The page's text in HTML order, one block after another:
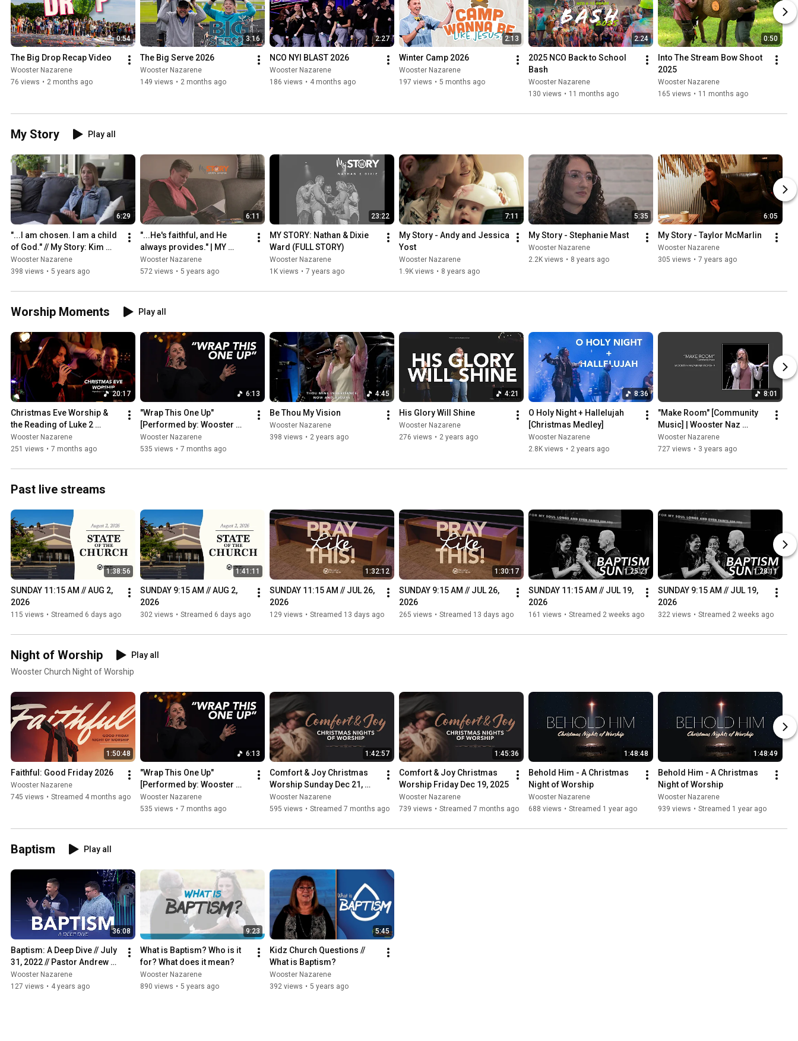
0:54
The Big Drop Recap Video
Wooster Nazarene
76 views • 2 months ago
3:16
The Big Serve 2026
Wooster Nazarene
149 views • 2 months ago
2:27
NCO NYI BLAST 2026
Wooster Nazarene
186 views • 4 months ago
2:13
Winter Camp 2026
Wooster Nazarene
197 views • 5 months ago
2:24
2025 NCO Back to School
Bash
Wooster Nazarene
130 views • 11 months ago
0:50
Into The Stream Bow Shoot
2025
Wooster Nazarene
165 views • 11 months ago
My Story Play all
6:29
"...I am chosen. I am a child
of God." // My Story: Kim
Friend
Wooster Nazarene
398 views • 5 years ago
6:11
"...He's faithful, and He
always provides." | MY
STORY // Jody Keith
Wooster Nazarene
572 views • 5 years ago
23:22
MY STORY: Nathan & Dixie
Ward (FULL STORY)
Wooster Nazarene
1K views • 7 years ago
7:11
My Story - Andy and Jessica
Yost
Wooster Nazarene
1.9K views • 8 years ago
5:35
My Story - Stephanie Mast
Wooster Nazarene
2.2K views • 8 years ago
6:05
My Story - Taylor McMarlin
Wooster Nazarene
305 views • 7 years ago
Worship Moments Play all
20:17
Christmas Eve Worship &
the Reading of Luke 2
[Originally aired: December
24, 2021]
Wooster Nazarene
251 views • 7 months ago
6:13
"Wrap This One Up"
[Performed by: Wooster
Nazarene | Original Artist:
Christy Nockels]
Wooster Nazarene
535 views • 7 months ago
4:45
Be Thou My Vision
Wooster Nazarene
398 views • 2 years ago
4:21
His Glory Will Shine
Wooster Nazarene
276 views • 2 years ago
8:36
O Holy Night + Hallelujah
[Christmas Medley]
Wooster Nazarene
2.8K views • 2 years ago
8:01
"Make Room" [Community
Music] | Wooster Naz
Worship
Wooster Nazarene
727 views • 3 years ago
Past live streams
1:38:56
SUNDAY 11:15 AM // AUG 2,
2026
115 views • Streamed 6 days ago
1:41:11
SUNDAY 9:15 AM // AUG 2,
2026
302 views • Streamed 6 days ago
1:32:12
SUNDAY 11:15 AM // JUL 26,
2026
129 views • Streamed 13 days ago
1:30:17
SUNDAY 9:15 AM // JUL 26,
2026
265 views • Streamed 13 days ago
1:25:21
SUNDAY 11:15 AM // JUL 19,
2026
161 views • Streamed 2 weeks ago
1:28:11
SUNDAY 9:15 AM // JUL 19,
2026
322 views • Streamed 2 weeks ago
Night of Worship
Play all
Wooster Church Night of Worship
1:50:48
Faithful: Good Friday 2026
Wooster Nazarene
745 views • Streamed 4 months ago
6:13
"Wrap This One Up"
[Performed by: Wooster
Nazarene | Original Artist:
Christy Nockels]
Wooster Nazarene
535 views • 7 months ago
1:42:57
Comfort & Joy Christmas
Worship Sunday Dec 21,
2025
Wooster Nazarene
595 views • Streamed 7 months ago
1:45:36
Comfort & Joy Christmas
Worship Friday Dec 19, 2025
Wooster Nazarene
739 views • Streamed 7 months ago
1:48:48
Behold Him - A Christmas
Night of Worship
Wooster Nazarene
688 views • Streamed 1 year ago
1:48:49
Behold Him - A Christmas
Night of Worship
Wooster Nazarene
939 views • Streamed 1 year ago
Baptism Play all
36:08
Baptism: A Deep Dive // July
31, 2022 // Pastor Andrew &
Pastor Sheldon
Wooster Nazarene
127 views • 4 years ago
9:23
What is Baptism? Who is it
for? What does it mean?
Wooster Nazarene
890 views • 5 years ago
5:45
Kidz Church Questions //
What is Baptism?
Wooster Nazarene
392 views • 5 years ago